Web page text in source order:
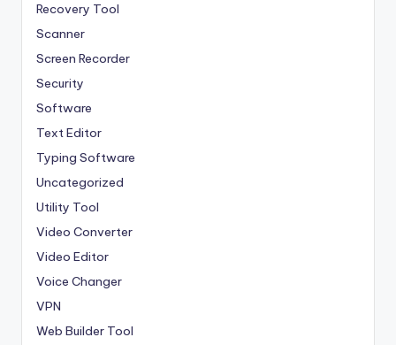
Recovery Tool
Scanner
Screen Recorder
Security
Software
Text Editor
Typing Software
Uncategorized
Utility Tool
Video Converter
Video Editor
Voice Changer
VPN
Web Builder Tool